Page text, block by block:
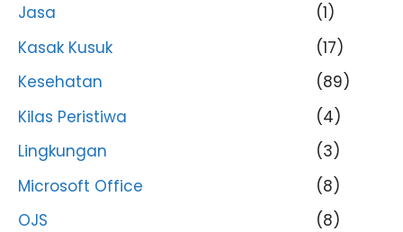
Jasa
(1)
Kasak Kusuk
(17)
Kesehatan
(89)
Kilas Peristiwa
(4)
Lingkungan
(3)
Microsoft Office
(8)
OJS
(8)